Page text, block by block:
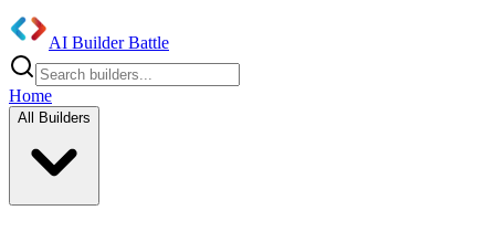
AI Builder Battle
Home
All Builders